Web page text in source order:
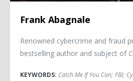
Frank Abagnale
Renowned cybercrime and fraud
bestselling author and subject of
KEYWORDS: Catch Me If You Can; FBI;